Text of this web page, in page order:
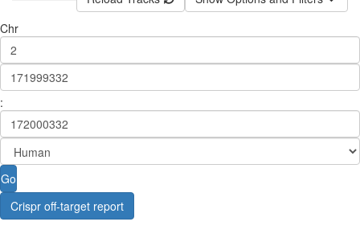
Chr
:
Go
Crispr off-target report